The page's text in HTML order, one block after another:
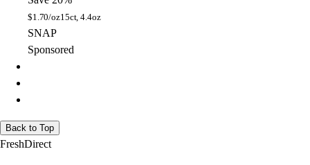
$1.70/oz15ct, 4.4oz
SNAP
Sponsored
Back to Top
FreshDirect